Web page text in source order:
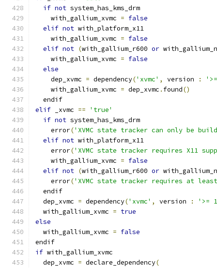
if not system_has_kms_drm
    with_gallium_xvmc
= false
elif not with_platform_x11
    with_gallium_xvmc
= false
elif not (with_gallium_r600 or
    with_gallium_xvmc
= false
else
    dep_xvmc
= dependency('xvmc' , version :
    with_gallium_xvmc
= dep_xvmc . found()
  endif
elif _xvmc ==
'true'
if not system_has_kms_drm
    error
('XVMC state tracker can only be build
elif not with_platform_x11
    error
('XVMC state tracker requires X11
    with_gallium_xvmc
= false
elif not (with_gallium_r600 or
    error
('XVMC state tracker requires at
  endif
  dep_xvmc
= dependency('xvmc' , version :
'>=
  with_gallium_xvmc
= true
else
  with_gallium_xvmc
= false
endif
if with_gallium_xvmc
  dep_xvmc
= declare_dependency(